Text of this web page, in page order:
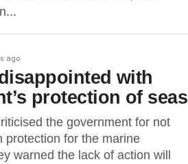
ago
with
protection of seas
the government for not
protection for the marine
warned the lack of action will